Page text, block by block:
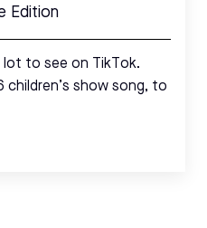
Edition
lot to see on TikTok.
show song, to